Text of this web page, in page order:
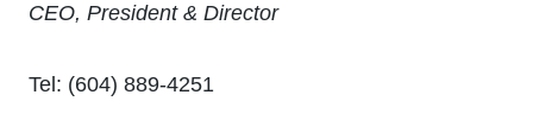
CEO, President & Director
Tel: (604) 889-4251